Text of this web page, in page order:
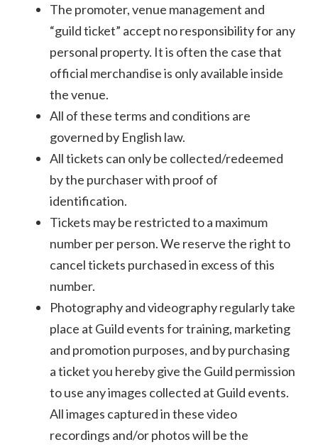
The promoter, venue management and
“guild ticket” accept no responsibility for any
personal property. It is often the case that
official merchandise is only available inside
the venue.
All of these terms and conditions are
governed by English law.
All tickets can only be collected/redeemed
by the purchaser with proof of
identification.
Tickets may be restricted to a maximum
number per person. We reserve the right to
cancel tickets purchased in excess of this
number.
Photography and videography regularly take
place at Guild events for training, marketing
and promotion purposes, and by purchasing
a ticket you hereby give the Guild permission
to use any images collected at Guild events.
All images captured in these video
recordings and/or photos will be the